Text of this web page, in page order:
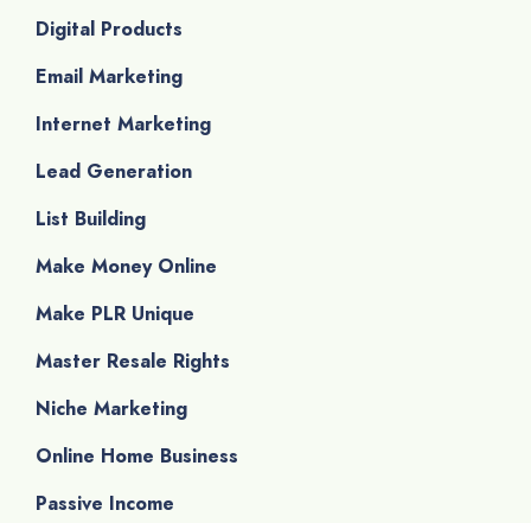
Digital Products
Email Marketing
Internet Marketing
Lead Generation
List Building
Make Money Online
Make PLR Unique
Master Resale Rights
Niche Marketing
Online Home Business
Passive Income